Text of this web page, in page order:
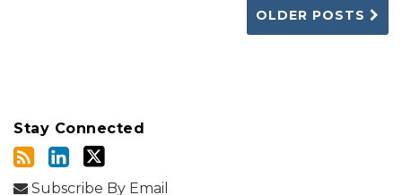
OLDER POSTS
Stay Connected
Subscribe By Email